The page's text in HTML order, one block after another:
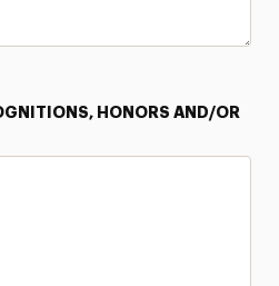
HONORS AND/OR